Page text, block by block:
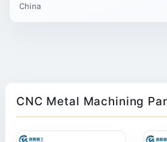
China
CNC Metal Machining